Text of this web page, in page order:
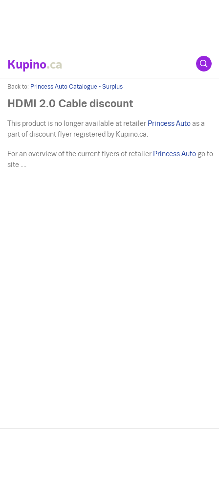
Kupino.ca
Back to: Princess Auto Catalogue - Surplus
HDMI 2.0 Cable discount
This product is no longer available at retailer Princess Auto as a
part of discount flyer registered by Kupino.ca.
For an overview of the current flyers of retailer Princess Auto go to
site ....